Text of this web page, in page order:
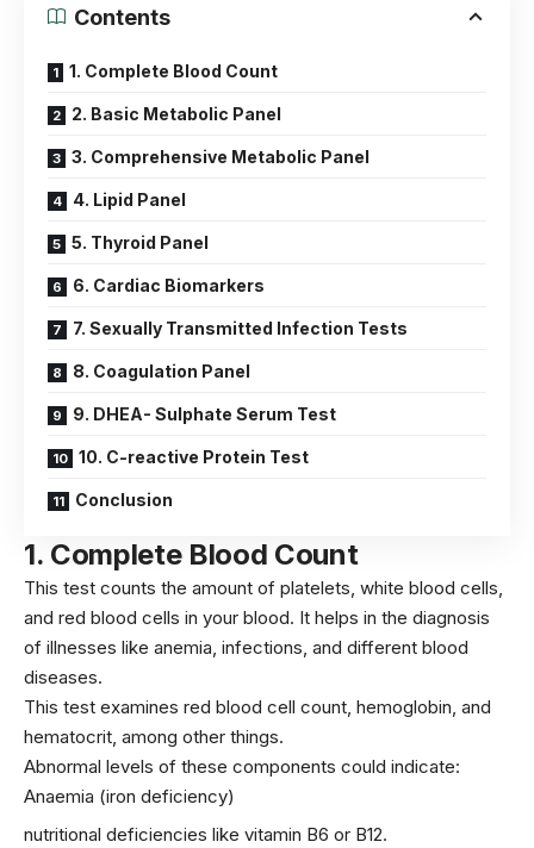
Contents
1. Complete Blood Count
2. Basic Metabolic Panel
3. Comprehensive Metabolic Panel
4. Lipid Panel
5. Thyroid Panel
6. Cardiac Biomarkers
7. Sexually Transmitted Infection Tests
8. Coagulation Panel
9. DHEA- Sulphate Serum Test
10. C-reactive Protein Test
Conclusion
1. Complete Blood Count
This test counts the amount of platelets, white blood cells,
and red blood cells in your blood. It helps in the diagnosis
of illnesses like anemia, infections, and different blood
diseases.
This test examines red blood cell count, hemoglobin, and
hematocrit, among other things.
Abnormal levels of these components could indicate:
Anaemia (iron deficiency)
nutritional deficiencies like vitamin B6 or B12.